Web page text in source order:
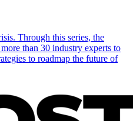
Through this series, the
than 30 industry experts to
to roadmap the future of